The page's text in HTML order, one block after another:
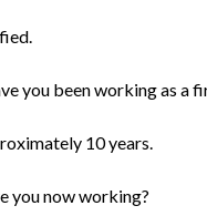
you been working as a
10 years.
you now working?